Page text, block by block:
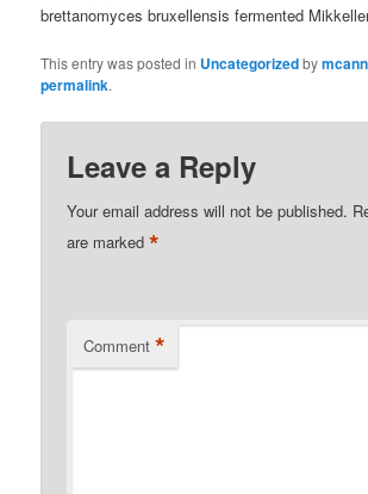
brettanomyces bruxellensis fermented
This entry was posted in Uncategorizedby
permalink.
Leave a Reply
Your email address will not be published.
are marked*
Comment *